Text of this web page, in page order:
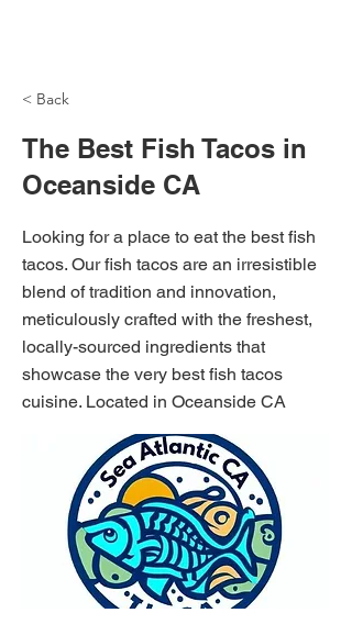
< Back
The Best Fish Tacos in
Oceanside CA
Looking for a place to eat the best fish
tacos. Our fish tacos are an irresistible
blend of tradition and innovation,
meticulously crafted with the freshest,
locally-sourced ingredients that
showcase the very best fish tacos
cuisine. Located in Oceanside CA